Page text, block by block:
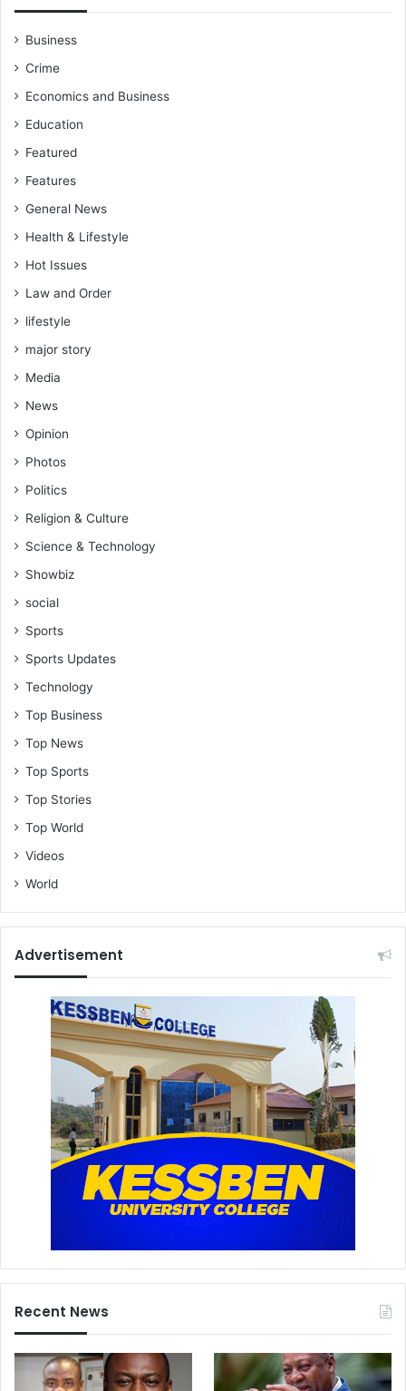
Business
Crime
Economics and Business
Education
Featured
Features
General News
Health & Lifestyle
Hot Issues
Law and Order
lifestyle
major story
Media
News
Opinion
Photos
Politics
Religion & Culture
Science & Technology
Showbiz
social
Sports
Sports Updates
Technology
Top Business
Top News
Top Sports
Top Stories
Top World
Videos
World
Advertisement
Recent News